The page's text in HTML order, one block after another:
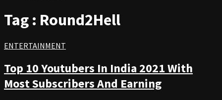
Tag : Round2Hell
ENTERTAINMENT
Top 10 Youtubers In India 2021 With
Most Subscribers And Earning